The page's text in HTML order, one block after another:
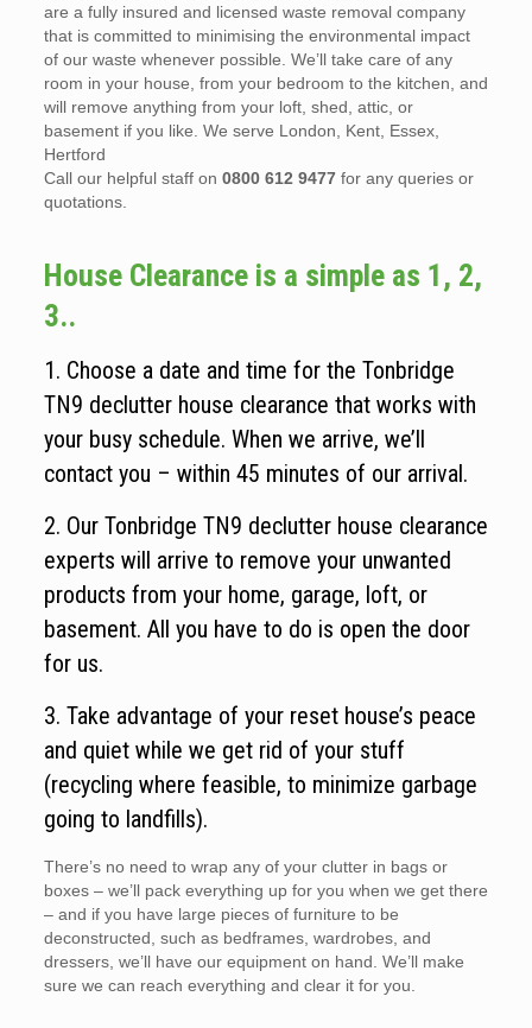
are a fully insured and licensed waste removal company
that is committed to minimising the environmental impact
of our waste whenever possible. We’ll take care of any
room in your house, from your bedroom to the kitchen, and
will remove anything from your loft, shed, attic, or
basement if you like. We serve London, Kent, Essex,
Hertford
Call our helpful staff on 0800 612 9477for any queries or
quotations.
House Clearance is a simple as 1, 2,
3..
1. Choose a date and time for the Tonbridge
TN9 declutter house clearance that works with
your busy schedule. When we arrive, we’ll
contact you – within 45 minutes of our arrival.
2. Our Tonbridge TN9 declutter house clearance
experts will arrive to remove your unwanted
products from your home, garage, loft, or
basement. All you have to do is open the door
for us.
3. Take advantage of your reset house’s peace
and quiet while we get rid of your stuff
(recycling where feasible, to minimize garbage
going to landfills).
There’s no need to wrap any of your clutter in bags or
boxes – we’ll pack everything up for you when we get there
– and if you have large pieces of furniture to be
deconstructed, such as bedframes, wardrobes, and
dressers, we’ll have our equipment on hand. We’ll make
sure we can reach everything and clear it for you.